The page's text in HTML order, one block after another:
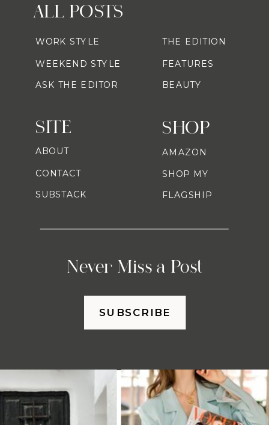
SHOP
Never Miss a Post
ALL POSTS
AMAZON
SHOP MY
FLAGSHIP
WORK STYLE
WEEKEND STYLE
ASK THE EDITOR
THE EDITION
FEATURES
BEAUTY
SITE
ABOUT
CONTACT
SUBSTACK
SUBSCRIBE